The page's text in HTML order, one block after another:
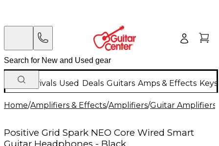
New Arrivals Used Deals Guitars Amps & Effects
Home/Amplifiers & Effects/Amplifiers/Guitar Amplifiers
Positive Grid Spark NEO Core Wired Smart
Guitar Headphones - Black